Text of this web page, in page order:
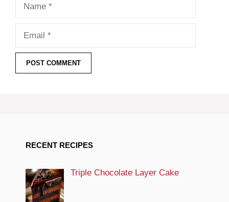
RECENT RECIPES
Triple Chocolate Layer Cake